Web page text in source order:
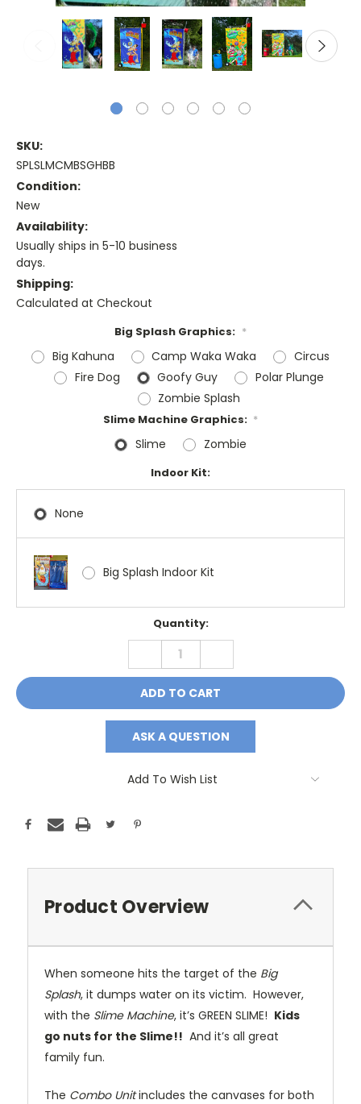
SKU:
SPLSLMCMBSGHBB
Condition:
New
Availability:
Usually ships in 5-10 business
days.
Shipping:
Calculated at Checkout
Big Splash Graphics: *
Big Kahuna Camp Waka Waka
Circus
Fire Dog
Goofy Guy
Polar Plunge
Zombie Splash
Slime Machine Graphics: *
Slime Zombie
Indoor Kit:
None
Big Splash Indoor Kit
Quantity:
DECREASE
QUANTITY:
ASK A QUESTION
Add To Wish List
Product Overview
When someone hits the target of the Big
Splash, it dumps water on its victim. However,
with the Slime Machine, it’s GREEN SLIME! Kids
go nuts for the Slime!! And it’s all great
family fun.
The Combo Unitincludes the canvases for both